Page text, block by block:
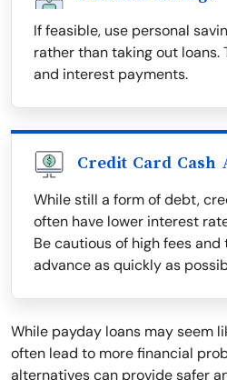
If feasible, use personal
rather than taking out loans.
and interest payments.
Credit Card Cash
While still a form of debt,
often have lower interest
Be cautious of high fees
advance as quickly as
While payday loans may seem
often lead to more financial
alternatives can provide safer